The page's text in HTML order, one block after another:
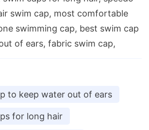
swim cap, most comfortable
swimming cap, best swim cap
of ears, fabric swim cap,
to keep water out of ears
for long hair